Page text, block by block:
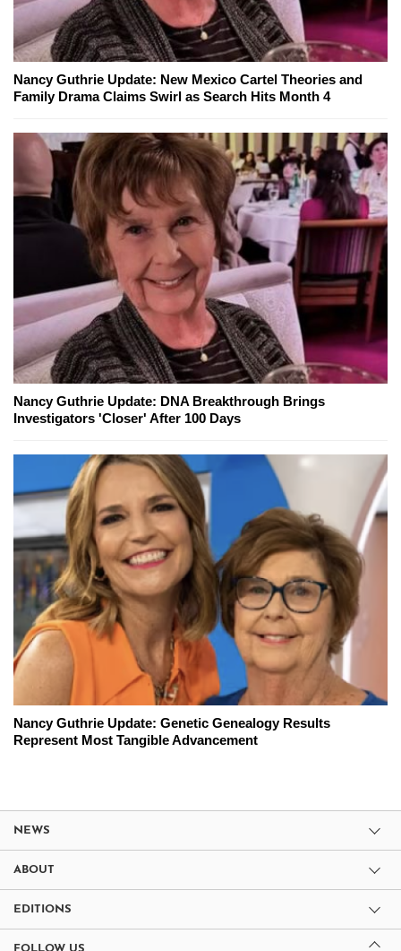
Nancy Guthrie Update: New Mexico Cartel Theories and
Family Drama Claims Swirl as Search Hits Month 4
Nancy Guthrie Update: DNA Breakthrough Brings
Investigators 'Closer' After 100 Days
Nancy Guthrie Update: Genetic Genealogy Results
Represent Most Tangible Advancement
NEWS
ABOUT
EDITIONS
FOLLOW US